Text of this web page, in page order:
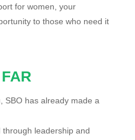
for women, your
to those who need it
SBO has already made a
through leadership and